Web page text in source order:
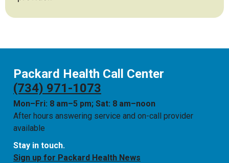
Packard Health Call Center
(734) 971-1073
Mon–Fri: 8 am–5 pm; Sat: 8 am–noon
After hours answering service and on-call provider
available
Stay in touch.
Sign up for Packard Health News